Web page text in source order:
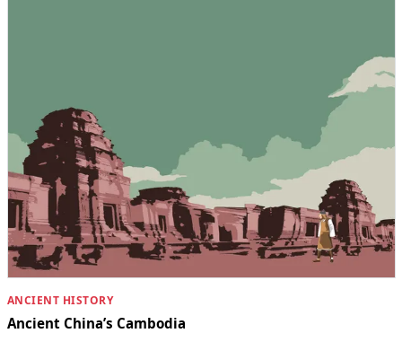
ANCIENT HISTORY
Ancient China’s Cambodia